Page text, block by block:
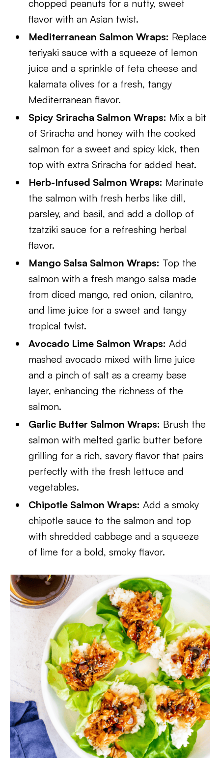
chopped peanuts for a nutty, sweet
flavor with an Asian twist.
Mediterranean Salmon Wraps: Replace
teriyaki sauce with a squeeze of lemon
juice and a sprinkle of feta cheese and
kalamata olives for a fresh, tangy
Mediterranean flavor.
Spicy Sriracha Salmon Wraps: Mix a bit
of Sriracha and honey with the cooked
salmon for a sweet and spicy kick, then
top with extra Sriracha for added heat.
Herb-Infused Salmon Wraps: Marinate
the salmon with fresh herbs like dill,
parsley, and basil, and add a dollop of
tzatziki sauce for a refreshing herbal
flavor.
Mango Salsa Salmon Wraps: Top the
salmon with a fresh mango salsa made
from diced mango, red onion, cilantro,
and lime juice for a sweet and tangy
tropical twist.
Avocado Lime Salmon Wraps: Add
mashed avocado mixed with lime juice
and a pinch of salt as a creamy base
layer, enhancing the richness of the
salmon.
Garlic Butter Salmon Wraps: Brush the
salmon with melted garlic butter before
grilling for a rich, savory flavor that pairs
perfectly with the fresh lettuce and
vegetables.
Chipotle Salmon Wraps: Add a smoky
chipotle sauce to the salmon and top
with shredded cabbage and a squeeze
of lime for a bold, smoky flavor.